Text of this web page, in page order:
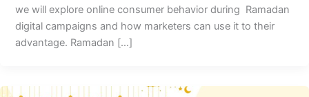
we will explore online consumer behavior during Ramadan
digital campaigns and how marketers can use it to their
advantage. Ramadan […]